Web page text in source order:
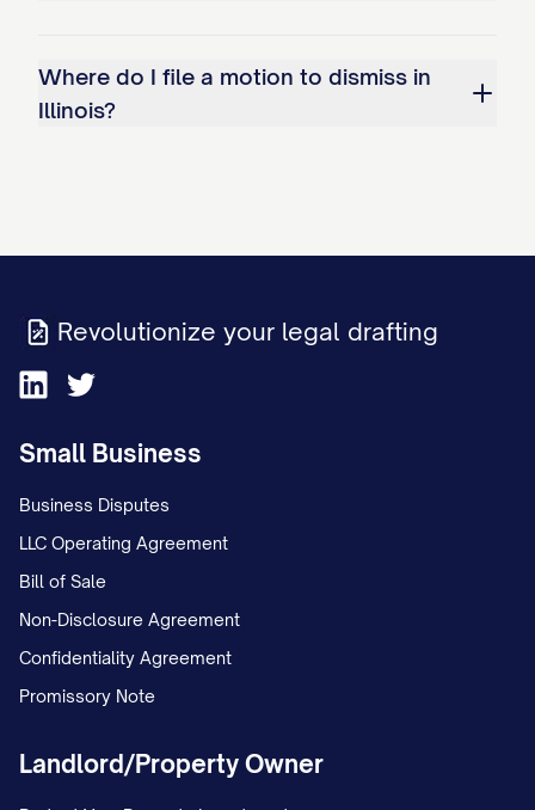
Where do I file a motion to dismiss in
Illinois?
Revolutionize your legal drafting
Small Business
Business Disputes
LLC Operating Agreement
Bill of Sale
Non-Disclosure Agreement
Confidentiality Agreement
Promissory Note
Landlord/Property Owner